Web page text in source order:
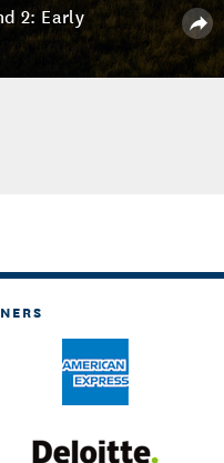
2: Early